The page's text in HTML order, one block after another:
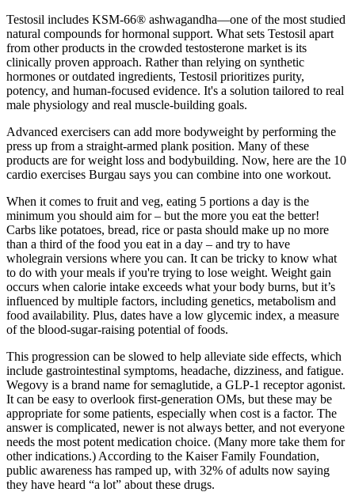
Testosil includes KSM-66® ashwagandha—one of the most studied
natural compounds for hormonal support. What sets Testosil apart
from other products in the crowded testosterone market is its
clinically proven approach. Rather than relying on synthetic
hormones or outdated ingredients, Testosil prioritizes purity,
potency, and human-focused evidence. It's a solution tailored to real
male physiology and real muscle-building goals.
Advanced exercisers can add more bodyweight by performing the
press up from a straight-armed plank position. Many of these
products are for weight loss and bodybuilding. Now, here are the 10
cardio exercises Burgau says you can combine into one workout.
When it comes to fruit and veg, eating 5 portions a day is the
minimum you should aim for – but the more you eat the better!
Carbs like potatoes, bread, rice or pasta should make up no more
than a third of the food you eat in a day – and try to have
wholegrain versions where you can. It can be tricky to know what
to do with your meals if you're trying to lose weight. Weight gain
occurs when calorie intake exceeds what your body burns, but it’s
influenced by multiple factors, including genetics, metabolism and
food availability. Plus, dates have a low glycemic index, a measure
of the blood-sugar-raising potential of foods.
This progression can be slowed to help alleviate side effects, which
include gastrointestinal symptoms, headache, dizziness, and fatigue.
Wegovy is a brand name for semaglutide, a GLP-1 receptor agonist.
It can be easy to overlook first-generation OMs, but these may be
appropriate for some patients, especially when cost is a factor. The
answer is complicated, newer is not always better, and not everyone
needs the most potent medication choice. (Many more take them for
other indications.) According to the Kaiser Family Foundation,
public awareness has ramped up, with 32% of adults now saying
they have heard “a lot” about these drugs.